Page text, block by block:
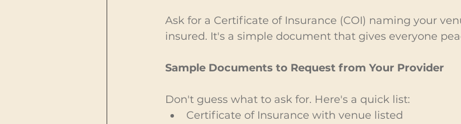
Ask for a Certificate of Insurance (COI) naming your
insured. It's a simple document that gives everyone
Sample Documents to Request from Your Provider
Don't guess what to ask for. Here's a quick list:
Certificate of Insurance with venue listed